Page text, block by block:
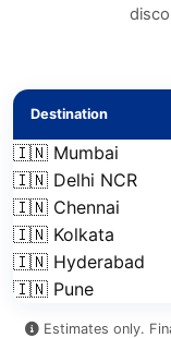
Destination
🇮🇳 Mumbai
🇮🇳 Delhi NCR
🇮🇳 Chennai
🇮🇳 Kolkata
🇮🇳 Hyderabad
🇮🇳 Pune
Estimates only.